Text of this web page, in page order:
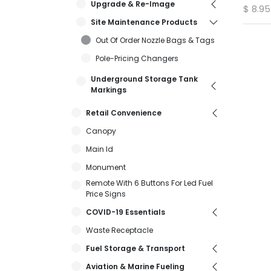
Upgrade & Re-Image
Site Maintenance Products
Out Of Order Nozzle Bags & Tags
Pole-Pricing Changers
Underground Storage Tank
Markings
Retail Convenience
Canopy
Main Id
Monument
Remote With 6 Buttons For Led Fuel
Price Signs
COVID-19 Essentials
Waste Receptacle
Fuel Storage & Transport
Aviation & Marine Fueling
$ 8.95